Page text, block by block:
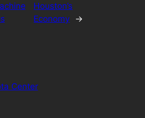
Houston’s
Economy
→
Center